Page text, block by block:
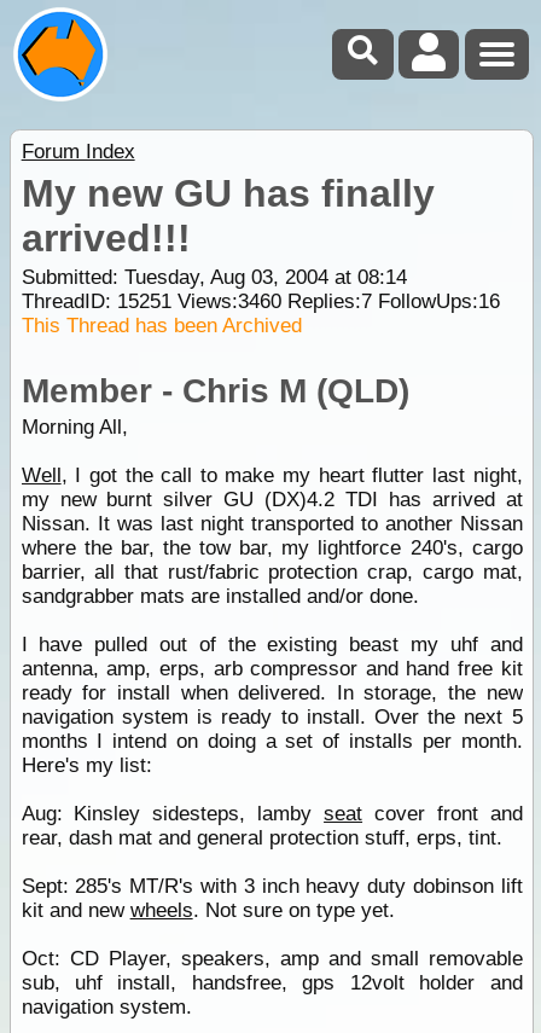
Forum Index
My new GU has finally
arrived!!!
Submitted: Tuesday, Aug 03, 2004 at 08:14
ThreadID: 15251Views:3460Replies:7FollowUps:16
This Thread has been Archived
Member - Chris M (QLD)
Morning All,
Well, I got the call to make my heart flutter last night,
my new burnt silver GU (DX)4.2 TDI has arrived at
Nissan. It was last night transported to another Nissan
where the bar, the tow bar, my lightforce 240's, cargo
barrier, all that rust/fabric protection crap, cargo mat,
sandgrabber mats are installed and/or done.
I have pulled out of the existing beast my uhf and
antenna, amp, erps, arb compressor and hand free kit
ready for install when delivered. In storage, the new
navigation system is ready to install. Over the next 5
months I intend on doing a set of installs per month.
Here's my list:
Aug: Kinsley sidesteps, lambyseat cover front and
rear, dash mat and general protection stuff, erps, tint.
Sept: 285's MT/R's with 3 inch heavy duty dobinson lift
kit and new wheels. Not sure on type yet.
Oct: CD Player, speakers, amp and small removable
sub, uhf install, handsfree, gps 12volt holder and
navigation system.